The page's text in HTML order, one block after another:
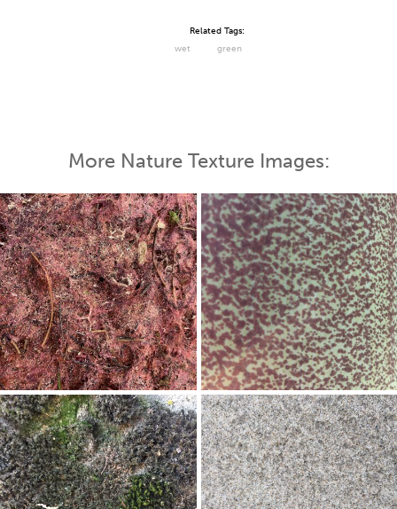
Related Tags:
wet
green
More Nature Texture Images: